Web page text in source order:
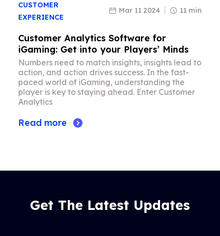
CUSTOMER
EXPERIENCE
Mar 11 2024 11 min
Customer Analytics Software for
iGaming: Get into your Players’ Minds
Numbers need to match insights, insights lead to
action, and action drives success. In the fast-
paced world of iGaming, understanding the
player is key to staying ahead. Enter Customer
Analytics
Read more
Get The Latest Updates